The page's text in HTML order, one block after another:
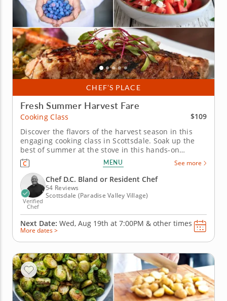
CHEF’S PLACE
Fresh Summer Harvest Fare
Cooking Class
$109
Discover the flavors of the harvest season in this
engaging cooking class in Scottsdale. Soak up the
best of summer at the stove in this hands-on
cooking class in Scottsdale. You'll grill up salmon
and serve it with pickled peppers and a charred
corn relish, then toss together a watermelon salad
with feta and fresh...
MENU See more
Verified
Chef
Chef D.C. Bland or Resident Chef
54 Reviews
Scottsdale (Paradise Valley Village)
Next Date: Wed, Aug 19th at 7:00PM & other times
More dates >